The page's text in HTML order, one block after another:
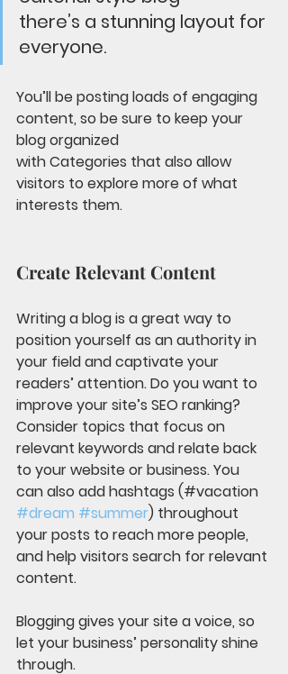
there’s a stunning layout for
everyone.
You’ll be posting loads of engaging
content, so be sure to keep your
blog organized
with Categories that also allow
visitors to explore more of what
interests them.
Create Relevant Content
Writing a blog is a great way to
position yourself as an authority in
your field and captivate your
readers’ attention. Do you want to
improve your site’s SEO ranking?
Consider topics that focus on
relevant keywords and relate back
to your website or business. You
can also add hashtags (#vacation
#dream #summer) throughout
your posts to reach more people,
and help visitors search for relevant
content.
Blogging gives your site a voice, so
let your business’ personality shine
through.